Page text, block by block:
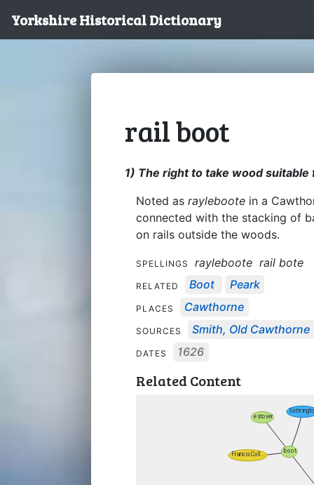
Yorkshire Historical Dictionary
rail boot
1) The right to take wood suitable
Noted as rayleboote in a
connected with the stacking of
on rails outside the woods.
SPELLINGS rayleboote rail bote
RELATED Boot Peark
PLACES Cawthorne
SOURCES Smith, Old Cawthorne
DATES 1626
Related Content